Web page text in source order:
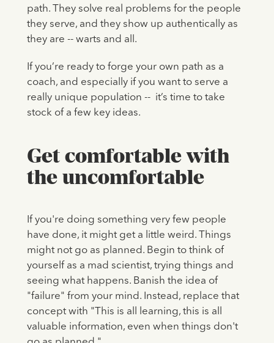
path. They solve real problems for the people
they serve, and they show up authentically as
they are -- warts and all.
If you’re ready to forge your own path as a
coach, and especially if you want to serve a
really unique population -- it’s time to take
stock of a few key ideas.
Get comfortable with
the uncomfortable
If you're doing something very few people
have done, it might get a little weird. Things
might not go as planned. Begin to think of
yourself as a mad scientist, trying things and
seeing what happens. Banish the idea of
"failure" from your mind. Instead, replace that
concept with "This is all learning, this is all
valuable information, even when things don't